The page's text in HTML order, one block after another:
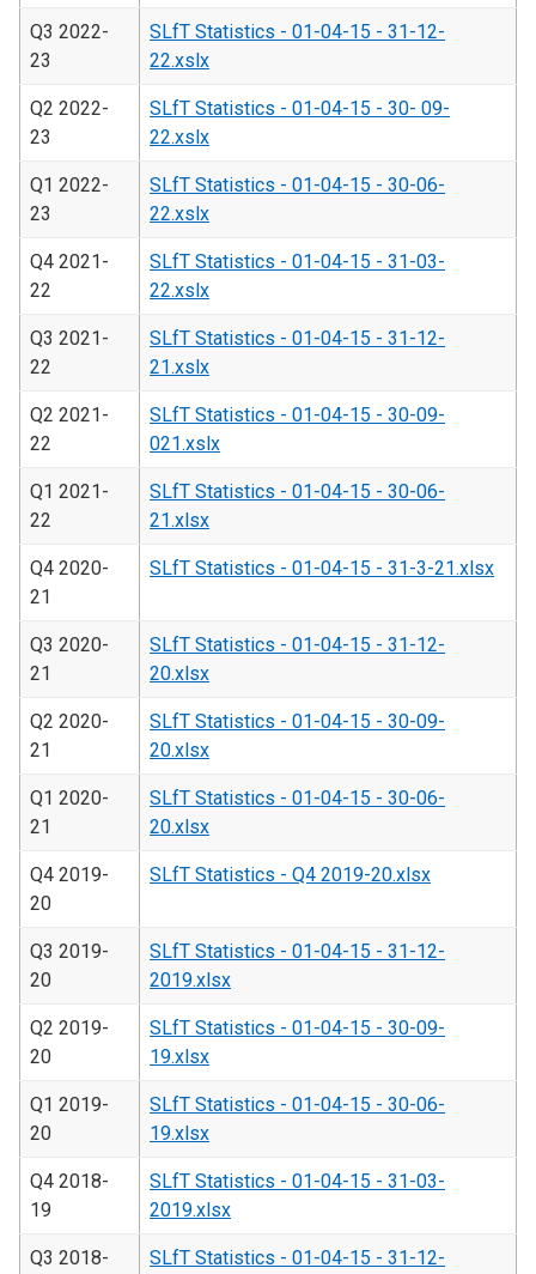
Q3 2022-
23
SLfT Statistics - 01-04-15 - 31-12-
22.xslx
Q2 2022-
23
SLfT Statistics - 01-04-15 - 30- 09-
22.xslx
Q1 2022-
23
SLfT Statistics - 01-04-15 - 30-06-
22.xslx
Q4 2021-
22
SLfT Statistics - 01-04-15 - 31-03-
22.xslx
Q3 2021-
22
SLfT Statistics - 01-04-15 - 31-12-
21.xslx
Q2 2021-
22
SLfT Statistics - 01-04-15 - 30-09-
021.xslx
Q1 2021-
22
SLfT Statistics - 01-04-15 - 30-06-
21.xlsx
Q4 2020-
21
SLfT Statistics - 01-04-15 - 31-3-21.xlsx
Q3 2020-
21
SLfT Statistics - 01-04-15 - 31-12-
20.xlsx
Q2 2020-
21
SLfT Statistics - 01-04-15 - 30-09-
20.xlsx
Q1 2020-
21
SLfT Statistics - 01-04-15 - 30-06-
20.xlsx
Q4 2019-
20
SLfT Statistics - Q4 2019-20.xlsx
Q3 2019-
20
SLfT Statistics - 01-04-15 - 31-12-
2019.xlsx
Q2 2019-
20
SLfT Statistics - 01-04-15 - 30-09-
19.xlsx
Q1 2019-
20
SLfT Statistics - 01-04-15 - 30-06-
19.xlsx
Q4 2018-
19
SLfT Statistics - 01-04-15 - 31-03-
2019.xlsx
Q3 2018-
SLfT Statistics - 01-04-15 - 31-12-